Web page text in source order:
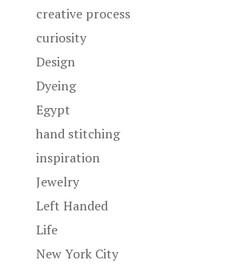
creative process
curiosity
Design
Dyeing
Egypt
hand stitching
inspiration
Jewelry
Left Handed
Life
New York City